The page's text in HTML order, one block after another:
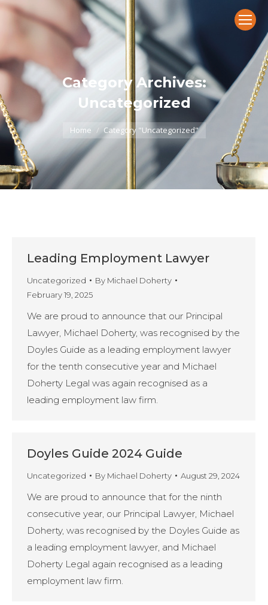
Category Archives:
Uncategorized
You are here:
Home Category "Uncategorized"
Leading Employment Lawyer
Uncategorized By Michael Doherty
February 19, 2025
We are proud to announce that our Principal
Lawyer, Michael Doherty, was recognised by the
Doyles Guide as a leading employment lawyer
for the tenth consecutive year and Michael
Doherty Legal was again recognised as a
leading employment law firm.
Doyles Guide 2024 Guide
Uncategorized By Michael Doherty August 29, 2024
We are proud to announce that for the ninth
consecutive year, our Principal Lawyer, Michael
Doherty, was recognised by the Doyles Guide as
a leading employment lawyer, and Michael
Doherty Legal again recognised as a leading
employment law firm.